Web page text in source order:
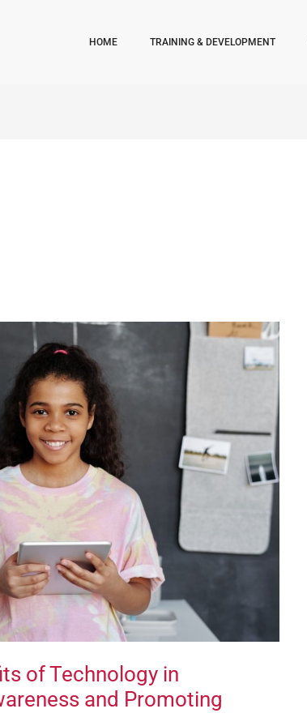
HOME TRAINING & DEVELOPMENT
of Technology in
and Promoting